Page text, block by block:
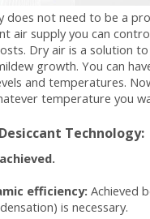
does not need to be a
air supply you can
Dry air is a solution
growth. You can
and temperatures.
temperature you
Technology:
efficiency: Achieved
is necessary.